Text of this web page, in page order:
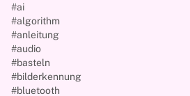
#ai
#algorithm
#anleitung
#audio
#basteln
#bilderkennung
#bluetooth